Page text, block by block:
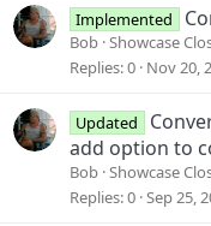
Implemented
Bob Showcase
Replies 0 Nov 20,
Updated
add option to
Bob Showcase
Replies 0 Sep 25,